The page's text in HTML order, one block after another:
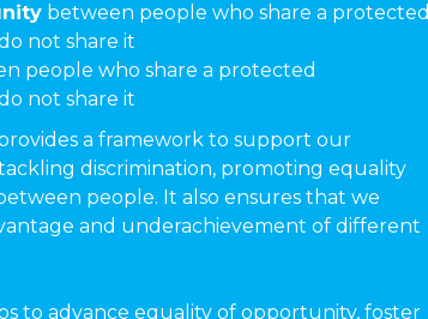
between people who share a protected
not share it
people who share a protected
not share it
a framework to support our
discrimination, promoting equality
people. It also ensures that we
and underachievement of different
to advance equality of opportunity, foster